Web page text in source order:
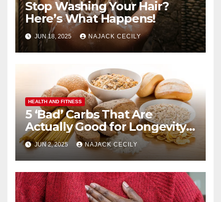
Stop Washing Your Hair?
Here’s What Happens!
JUN 18, 2025 NAJACK CECILY
HEALTH AND FITNESS
5 ‘Bad’ Carbs That Are
Actually Good for Longevity
(No. 3 Surprises Everyone!)
JUN 2, 2025 NAJACK CECILY